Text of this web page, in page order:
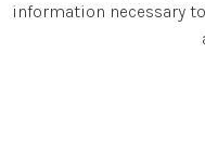
information necessary